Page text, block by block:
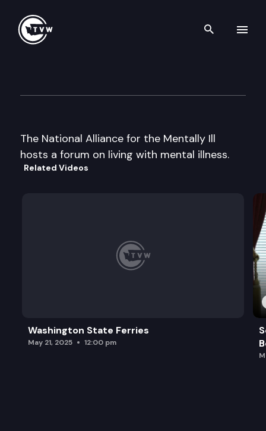
Search
The National Alliance for the Mentally Ill
hosts a forum on living with mental illness.
Related Videos
Washington State Ferries
May 21, 2025 12:00 pm